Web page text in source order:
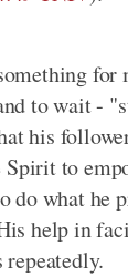
for
to wait -
his
to
do what he
help in